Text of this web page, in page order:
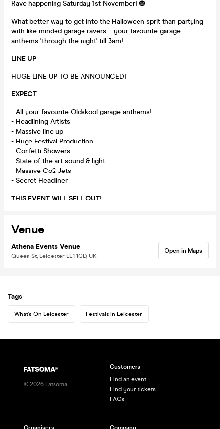
Rave happening Saturday 1st November! 🎃
What better way to get into the Halloween sprit than partying
with like minded garage ravers + your favourite garage
anthems 'through the night' till 3am!
LINE UP
HUGE LINE UP TO BE ANNOUNCED!
EXPECT
- All your favourite Oldskool garage anthems!
- Headlining Artists
- Massive line up
- Huge Festival Production
- Confetti Showers
- State of the art sound & light
- Massive Co2 Jets
- Secret Headliner
THIS EVENT WILL SELL OUT!
Venue
Athena Events Venue
Queen St, Leicester LE1 1QD, UK
Open in Maps
Tags
What's On Leicester Festivals in Leicester
© 2026 Fatsoma
Customers
Find an event
Find your tickets
FAQs
Organisers Company